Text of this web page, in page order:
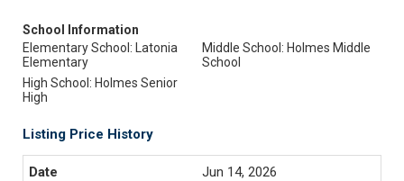
School Information
Elementary School: Latonia
Elementary
Middle School: Holmes Middle
School
High School: Holmes Senior
High
Listing Price History
Jun 14, 2026